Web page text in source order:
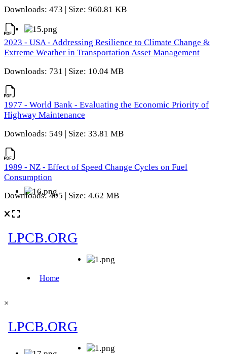
Downloads: 473 | Size: 960.81 KB
2023 - USA - Addressing Resilience to Climate Change &
Extreme Weather in Transportation Asset Management
Downloads: 731 | Size: 10.04 MB
1977 - World Bank - Evaluating the Economic Priority of
Highway Maintenance
Downloads: 549 | Size: 33.81 MB
1989 - NZ - Effect of Speed Change Cycles on Fuel
Consumption
Downloads: 405 | Size: 4.62 MB
×